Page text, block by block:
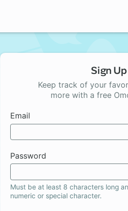
Sign Up
Keep track of your
more with a free
Email
Password
Must be at least 8 characters long
numeric or special character.